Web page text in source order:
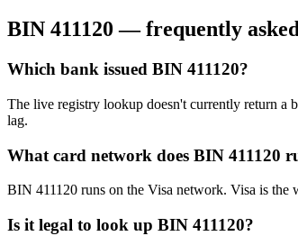
BIN 411120 — frequently
Which bank issued BIN 411120?
The live registry lookup doesn't currently return a
lag.
What card network does BIN 411120
BIN 411120 runs on the Visa network. Visa is
Is it legal to look up BIN 411120?